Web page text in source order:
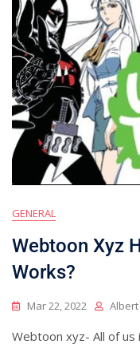
GENERAL
Webtoon Xyz
Works?
Mar 22, 2022
Webtoon xyz- All of